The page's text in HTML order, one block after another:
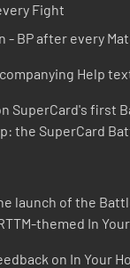
Fight
- BP after every
Help
SuperCard's first
the SuperCard
launch of the
themed In
on In Your